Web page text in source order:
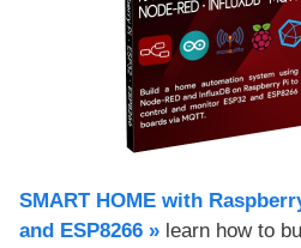
SMART HOME with
and ESP8266 » learn how to